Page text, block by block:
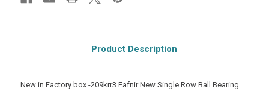
Product Description
New in Factory box -209krr3 Fafnir New Single Row Ball Bearing